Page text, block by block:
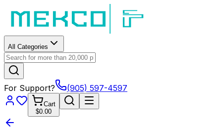
All Categories
For Support? (905) 597-4597
Cart
$0.00